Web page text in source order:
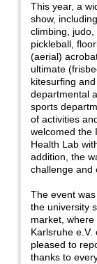
This year, a
show,
climbing,
pickleball,
(aerial)
ultimate
kitesurfing
departmental
sports
of activities
welcomed the
Health Lab
addition, the
challenge and
The event
the university
market,
Karlsruhe e.V.
pleased to
thanks to